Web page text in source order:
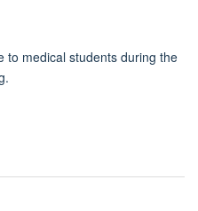
to medical students during the